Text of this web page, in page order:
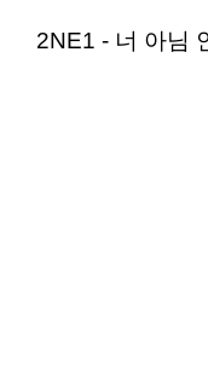
2NE1 - 너 아님